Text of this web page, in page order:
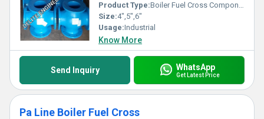
Product Type:Boiler Fuel Cross Component
Size:4",5",6"
Usage:Industrial
Know More
Send Inquiry WhatsApp
Get Latest Price
Pa Line Boiler Fuel Cross